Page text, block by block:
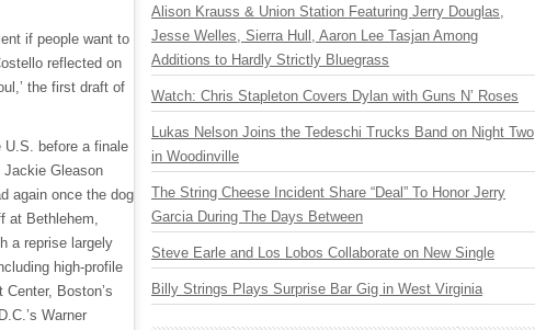
if people want to
reflected on
the first draft of
before a finale
Jackie Gleason
again once the dog
at Bethlehem,
a reprise largely
high-profile
Boston’s
Warner
Alison Krauss & Union Station Featuring Jerry Douglas,
Jesse Welles, Sierra Hull, Aaron Lee Tasjan Among
Additions to Hardly Strictly Bluegrass
Watch: Chris Stapleton Covers Dylan with Guns N’ Roses
Lukas Nelson Joins the Tedeschi Trucks Band on Night Two
in Woodinville
The String Cheese Incident Share “Deal” To Honor Jerry
Garcia During The Days Between
Steve Earle and Los Lobos Collaborate on New Single
Billy Strings Plays Surprise Bar Gig in West Virginia